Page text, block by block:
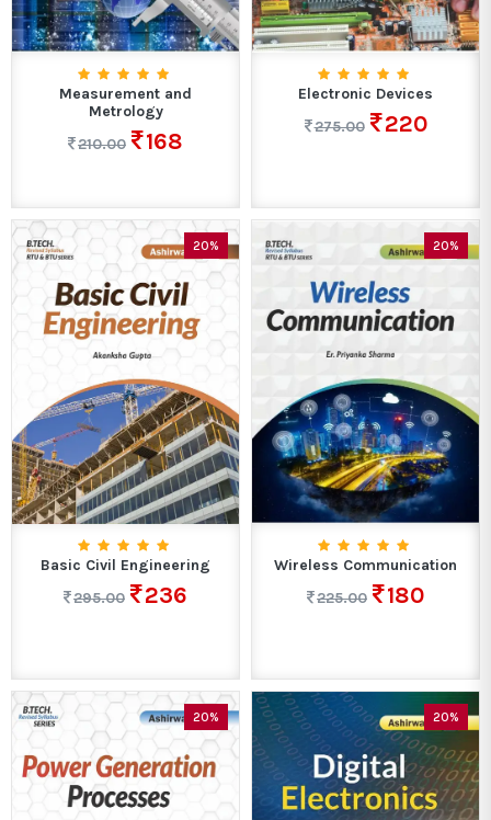
Measurement and
Metrology
210.00
168
Electronic Devices
275.00
220
20%
Basic Civil Engineering
295.00
236
20%
Wireless Communication
225.00
180
20% 20%